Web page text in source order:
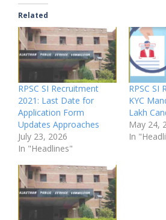
Related
RPSC SI Recruitment
2021: Last Date for
Application Form
Updates Approaches
July 23, 2026
In "Headlines"
RPSC SI
KYC
Lakh
May 24,
In